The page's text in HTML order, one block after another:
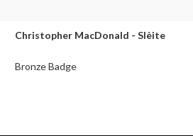
Christopher MacDonald - Slèite
Bronze Badge